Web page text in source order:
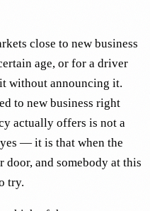
close to new business
age, or for a driver
without announcing it.
to new business right
actually offers is not a
— it is that when the
door, and somebody at this
try.